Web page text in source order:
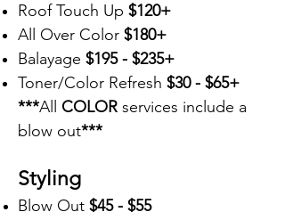
Roof Touch Up $120+
All Over Color $180+
Balayage $195 - $235+
Toner/Color Refresh $30 - $65+
***All COLOR services include a
blow out***
Styling
Blow Out $45 - $55